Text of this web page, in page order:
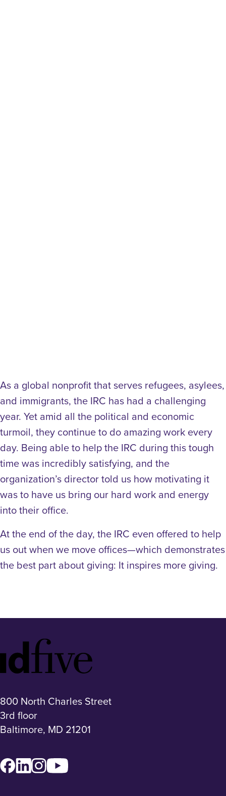
As a global nonprofit that serves refugees, asylees,
and immigrants, the IRC has had a challenging
year. Yet amid all the political and economic
turmoil, they continue to do amazing work every
day. Being able to help the IRC during this tough
time was incredibly satisfying, and the
organization’s director told us how motivating it
was to have us bring our hard work and energy
into their office.
At the end of the day, the IRC even offered to help
us out when we move offices—which demonstrates
the best part about giving: It inspires more giving.
Footer
Logo
800 North Charles Street
3rd floor
Baltimore, MD 21201
Facebook
LinkedInInstagram